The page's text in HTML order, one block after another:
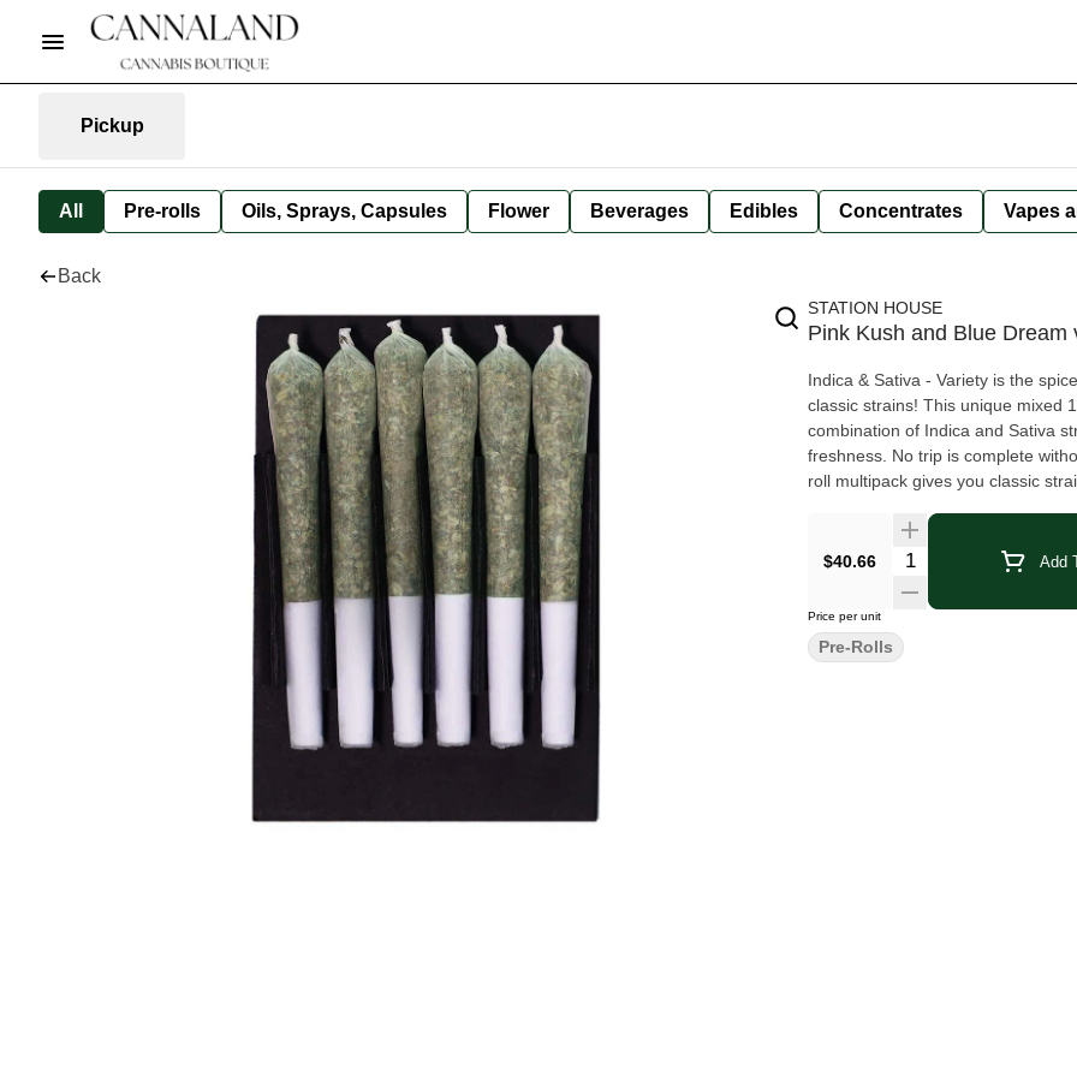
Pickup
All Pre-rolls Oils, Sprays, Capsules Flower Beverages Edibles Concentrates Vapes
Back
STATION HOUSE
Pink Kush and Blue
Indica & Sativa - Variety is the
classic strains! This unique mixed
combination of Indica and Sativa
freshness. No trip is complete
roll multipack gives you classic
$40.66 Quantity Selector Add
Price per unit
Pre-Rolls